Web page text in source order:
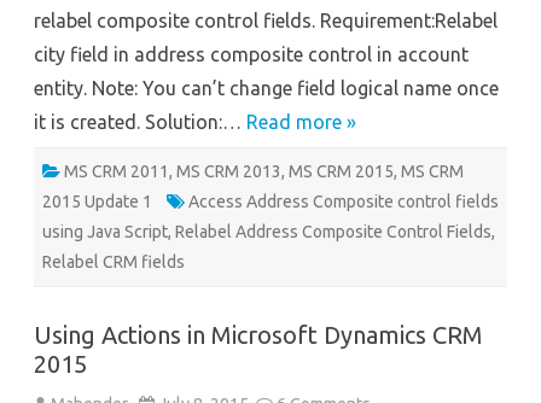
relabel composite control fields. Requirement:Relabel
city field in address composite control in account
entity. Note: You can’t change field logical name once
it is created. Solution:… Read more »
MS CRM 2011, MS CRM 2013, MS CRM 2015, MS CRM
2015 Update 1
Access Address Composite control fields
using Java Script, Relabel Address Composite Control Fields,
Relabel CRM fields
Using Actions in Microsoft Dynamics CRM
2015